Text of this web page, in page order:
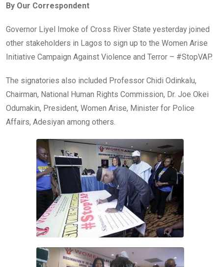
b
o
o
k
er s
A
p
p
n
By Our Correspondent
Governor Liyel Imoke of Cross River State yesterday joined
other stakeholders in Lagos to sign up to the Women Arise
Initiative Campaign Against Violence and Terror – #StopVAP.
The signatories also included Professor Chidi Odinkalu,
Chairman, National Human Rights Commission, Dr. Joe Okei
Odumakin, President, Women Arise, Minister for Police
Affairs, Adesiyan among others.